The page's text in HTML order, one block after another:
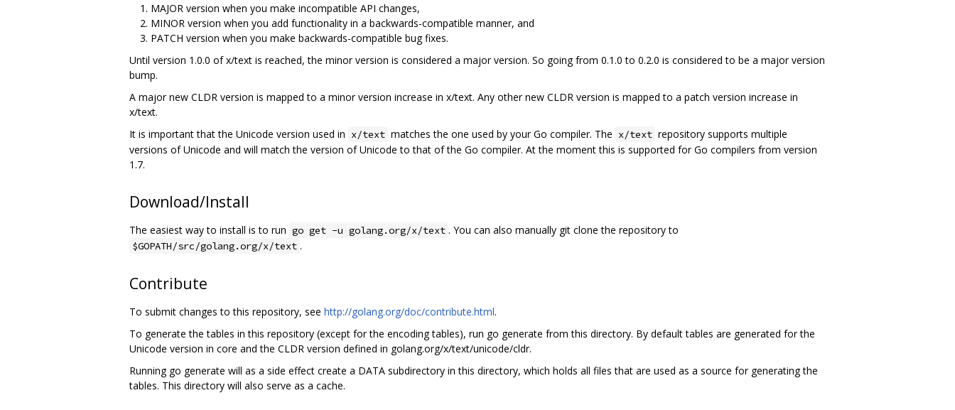
MAJOR version when you make incompatible API changes,
MINOR version when you add functionality in a backwards-compatible manner, and
PATCH version when you make backwards-compatible bug fixes.
Until version 1.0.0 of x/text is reached, the minor version is considered a major version. So going from 0.1.0 to 0.2.0 is considered to be a major version
bump.
A major new CLDR version is mapped to a minor version increase in x/text. Any other new CLDR version is mapped to a patch version increase in
x/text.
It is important that the Unicode version used in x/text matches the one used by your Go compiler. The x/text repository supports multiple
versions of Unicode and will match the version of Unicode to that of the Go compiler. At the moment this is supported for Go compilers from version
1.7.
Download/Install
The easiest way to install is to run go get -u golang.org/x/text . You can also manually git clone the repository to
$GOPATH/src/golang.org/x/text .
Contribute
To submit changes to this repository, see http://golang.org/doc/contribute.html.
To generate the tables in this repository (except for the encoding tables), run go generate from this directory. By default tables are generated for the
Unicode version in core and the CLDR version defined in golang.org/x/text/unicode/cldr.
Running go generate will as a side effect create a DATA subdirectory in this directory, which holds all files that are used as a source for generating the
tables. This directory will also serve as a cache.